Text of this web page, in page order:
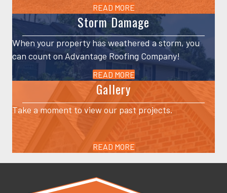
READ MORE
Storm Damage
When your property has weathered a storm, you
can count on Advantage Roofing Company!
READ MORE
Gallery
Take a moment to view our past projects.
READ MORE